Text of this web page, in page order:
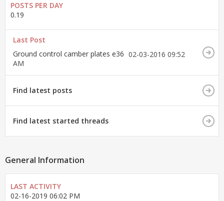
POSTS PER DAY
0.19
Last Post
Ground control camber plates e36 02-03-2016 09:52
AM
Find latest posts
Find latest started threads
General Information
LAST ACTIVITY
02-16-2019 06:02 PM